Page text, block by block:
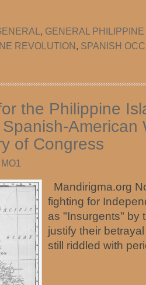
, GENERAL
REVOLUTION, SPANISH
the Philippine
American
of Congress
MO1
Mandirigma.org
fighting for
as "Insurgents" by
justify their
still riddled with